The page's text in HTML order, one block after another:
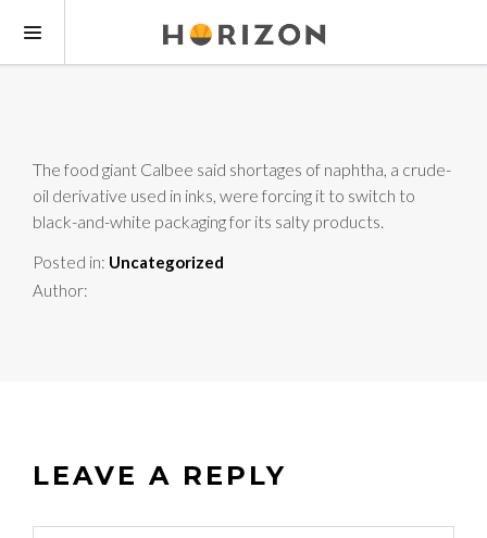
The food giant Calbee said shortages of naphtha, a crude-
oil derivative used in inks, were forcing it to switch to
black-and-white packaging for its salty products.
Posted in: Uncategorized
Author:
LEAVE A REPLY